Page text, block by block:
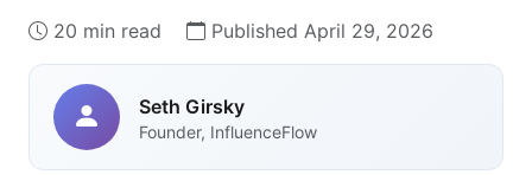
20 min read Published April 29, 2026
Seth Girsky
Founder, InfluenceFlow